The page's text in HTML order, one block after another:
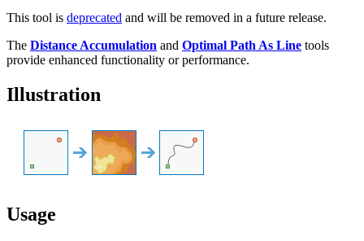
This tool is deprecated and will be removed in a future release.
The Distance Accumulation and Optimal Path As Line tools
provide enhanced functionality or performance.
Illustration
Usage